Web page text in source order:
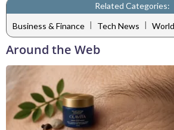
Related Categories:
Business & Finance | Tech News |
Around the Web